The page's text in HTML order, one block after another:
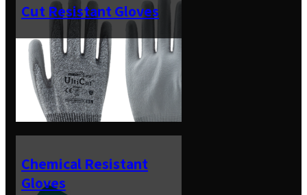
Cut Resistant Gloves
Chemical Resistant
Gloves